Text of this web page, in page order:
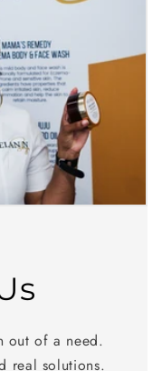
out of a need.
real solutions.